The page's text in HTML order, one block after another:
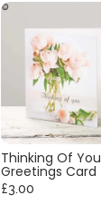
Thinking Of You
Greetings Card
£3.00